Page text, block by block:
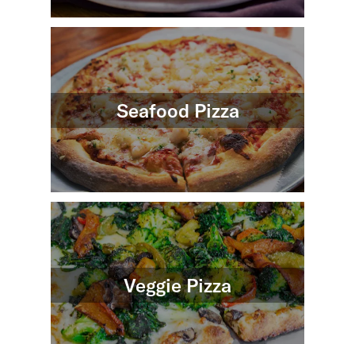
Seafood Pizza
Veggie Pizza